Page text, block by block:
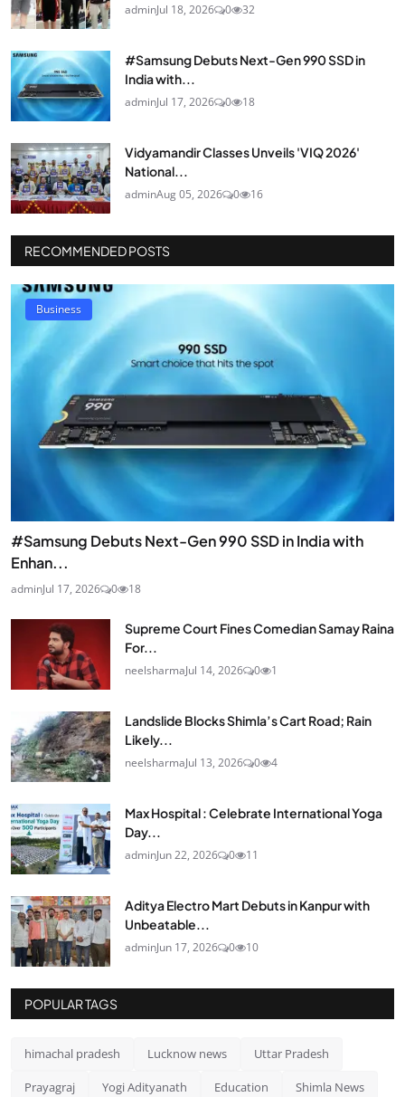
adminJul 18, 2026 0 32
#Samsung Debuts Next-Gen 990 SSD in
India with...
adminJul 17, 2026 0 18
Vidyamandir Classes Unveils 'VIQ 2026'
National...
adminAug 05, 2026 0 16
RECOMMENDED POSTS
Business
#Samsung Debuts Next-Gen 990 SSD in India with
Enhan...
adminJul 17, 2026 0 18
Supreme Court Fines Comedian Samay Raina
For...
neelsharmaJul 14, 2026 0 1
Landslide Blocks Shimla’s Cart Road; Rain
Likely...
neelsharmaJul 13, 2026 0 4
Max Hospital : Celebrate International Yoga
Day...
adminJun 22, 2026 0 11
Aditya Electro Mart Debuts in Kanpur with
Unbeatable...
adminJun 17, 2026 0 10
POPULAR TAGS
himachal pradesh Lucknow news Uttar Pradesh
Prayagraj Yogi Adityanath Education Shimla News